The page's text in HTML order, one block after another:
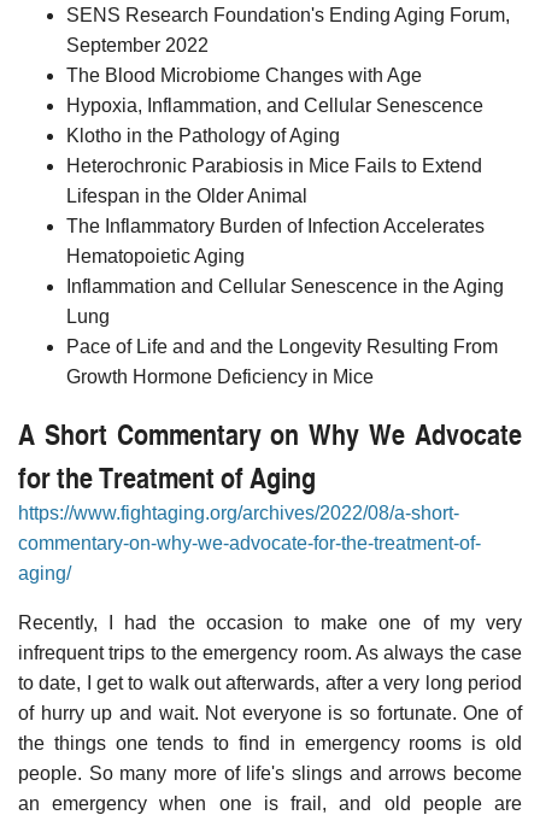
SENS Research Foundation's Ending Aging Forum,
September 2022
The Blood Microbiome Changes with Age
Hypoxia, Inflammation, and Cellular Senescence
Klotho in the Pathology of Aging
Heterochronic Parabiosis in Mice Fails to Extend
Lifespan in the Older Animal
The Inflammatory Burden of Infection Accelerates
Hematopoietic Aging
Inflammation and Cellular Senescence in the Aging
Lung
Pace of Life and and the Longevity Resulting From
Growth Hormone Deficiency in Mice
A Short Commentary on Why We Advocate
for the Treatment of Aging
https://www.fightaging.org/archives/2022/08/a-short-
commentary-on-why-we-advocate-for-the-treatment-of-
aging/
Recently, I had the occasion to make one of my very
infrequent trips to the emergency room. As always the case
to date, I get to walk out afterwards, after a very long period
of hurry up and wait. Not everyone is so fortunate. One of
the things one tends to find in emergency rooms is old
people. So many more of life's slings and arrows become
an emergency when one is frail, and old people are